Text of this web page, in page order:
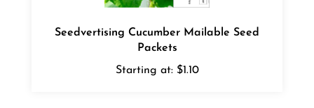
Packets
Starting at:$1.10